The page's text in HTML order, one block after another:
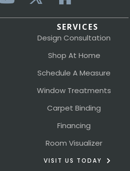
SERVICES
Design Consultation
Shop At Home
Schedule A Measure
Window Treatments
Carpet Binding
Financing
Room Visualizer
VISIT US TODAY